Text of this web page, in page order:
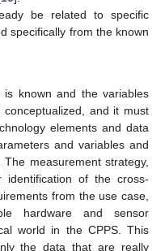
be related to specific
specifically from the known
is known and the variables
and it must
elements and data
and variables and
measurement strategy,
identification of the cross-
from the use case,
hardware and sensor
world in the CPPS. This
the data that are really